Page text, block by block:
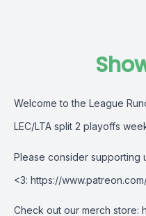
Welcome to the League
LEC/LTA split 2 playoffs
Please consider supporting
<3: https://
Check out our merch store: